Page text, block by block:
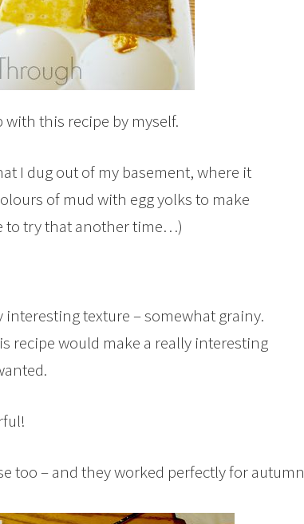
with this recipe by myself.
I dug out of my basement, where it
of mud with egg yolks to make
to try that another time…)
texture – somewhat grainy.
recipe would make a really interesting
too – and they worked perfectly for autumn